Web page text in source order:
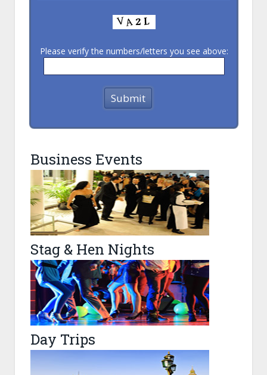
Please verify the numbers/letters you see above:
Business Events
Stag & Hen Nights
Day Trips